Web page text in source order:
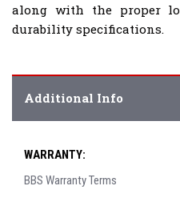
along with the proper
durability specifications.
Additional Info
WARRANTY:
BBS Warranty Terms